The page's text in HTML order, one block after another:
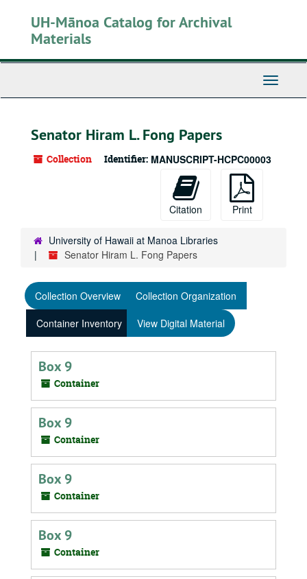
UH-Mānoa Catalog for Archival
Materials
Toggle
Senator Hiram L. Fong Papers
Collection Identifier: MANUSCRIPT-HCPC00003
Citation Print
University of Hawaii at Manoa Libraries
Senator Hiram L. Fong Papers
Collection Overview
Collection Organization
Container Inventory
View Digital Material
Box 9
Container
Box 9
Container
Box 9
Container
Box 9
Container